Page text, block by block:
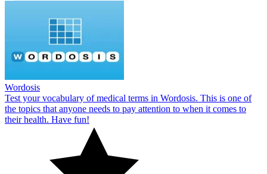
Wordosis
Test your vocabulary of medical terms in Wordosis. This is one of
the topics that anyone needs to pay attention to when it comes to
their health. Have fun!